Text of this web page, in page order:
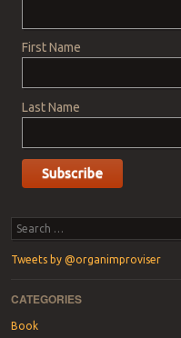
First Name
Last Name
Search
Tweets by @organimproviser
CATEGORIES
Book